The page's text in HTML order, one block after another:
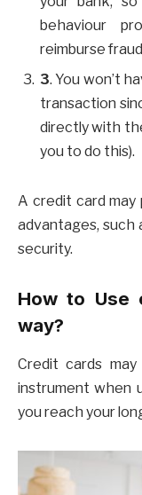
behaviour
reimburse
3. You won’t
transaction
directly with
you to do this).
A credit card may
advantages, such
security.
How to Use
way?
Credit cards
instrument when
you reach your